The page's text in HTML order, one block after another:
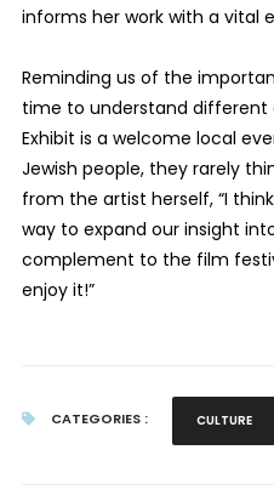
informs her work with a vital
Reminding us of the
time to understand different
Exhibit is a welcome local
Jewish people, they rarely
from the artist herself, “I
way to expand our insight
complement to the film
enjoy it!”
CATEGORIES : CULTURE